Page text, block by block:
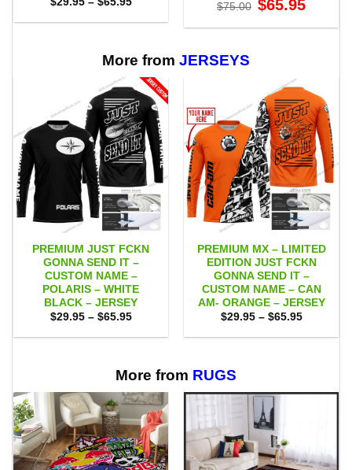
$29.95
$75.00 price
$75.00.
$65.95price
$65.95.
More from JERSEYS
PREMIUM JUST FCKN
GONNA SEND IT –
CUSTOM NAME –
POLARIS – WHITE
BLACK – JERSEY
$29.95 – $65.95Price
$29.95
PREMIUM MX – LIMITED
EDITION JUST FCKN
GONNA SEND IT –
CUSTOM NAME – CAN
AM- ORANGE – JERSEY
$29.95 – $65.95Price
$29.95
More from RUGS